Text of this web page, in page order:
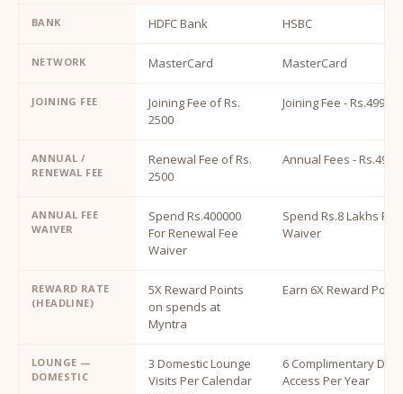
BANK HDFC Bank HSBC
NETWORK MasterCard MasterCard
JOINING FEE
Joining Fee of Rs.
2500
Joining Fee - Rs.4999
ANNUAL /
RENEWAL FEE
Renewal Fee of Rs.
2500
Annual Fees - Rs.4999
ANNUAL FEE
WAIVER
Spend Rs.400000
For Renewal Fee
Waiver
Spend Rs.8 Lakhs
Waiver
REWARD RATE
(HEADLINE)
5X Reward Points
on spends at
Myntra
Earn 6X Reward
LOUNGE —
DOMESTIC
3 Domestic Lounge
Visits Per Calendar
6 Complimentary
Access Per Year